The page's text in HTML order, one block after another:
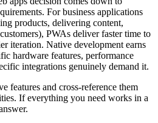
For business applications
products, delivering content,
PWAs deliver faster time to
iteration. Native development earns
hardware features, performance
integrations genuinely demand it.
features and cross-reference them
If everything you need works in a